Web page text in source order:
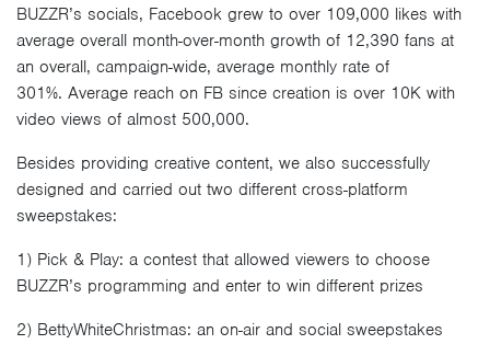
BUZZR’s socials, Facebook grew to over 109,000 likes with
average overall month-over-month growth of 12,390 fans at
an overall, campaign-wide, average monthly rate of
301%. Average reach on FB since creation is over 10K with
video views of almost 500,000.
Besides providing creative content, we also successfully
designed and carried out two different cross-platform
sweepstakes:
1) Pick & Play: a contest that allowed viewers to choose
BUZZR’s programming and enter to win different prizes
2) BettyWhiteChristmas: an on-air and social sweepstakes